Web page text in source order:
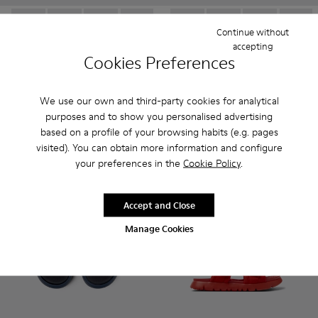
Cookies Preferences
We use our own and third-party cookies for analytical
purposes and to show you personalised advertising
based on a profile of your browsing habits (e.g. pages
visited). You can obtain more information and configure
your preferences in the Cookie Policy.
Manage Cookies
Continue without
accepting
Accept and Close
Oruga - K800242-033 - Black Leather and Textile Closed
Oruga - K800242-035 - Blue Leather and Textile
Oruga - K800242-034 - Brown Leather and
Oruga - K800242-030 - Multicolor
Oruga - K800242-029 - Blue
Oruga - K800242-028
Oruga -Oruga -
Final price according to size
Add
Oruga - K800242-034 -
Oruga - K800242-
Oruga -Oruga
Oruga
Final price according to size
Add